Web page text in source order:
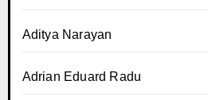
Aditya Narayan
Adrian Eduard Radu